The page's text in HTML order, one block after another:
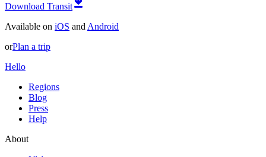
Download Transit
Available on iOS and Android
orPlan a trip
Hello
Regions
Blog
Press
Help
About